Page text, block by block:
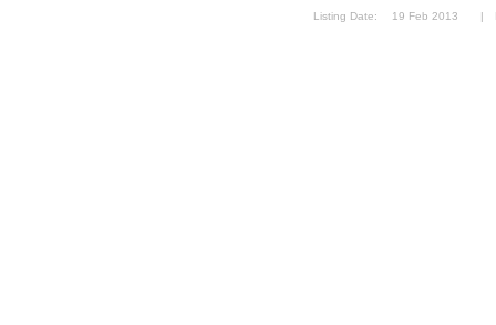
Listing Date: 19 Feb 2013 |